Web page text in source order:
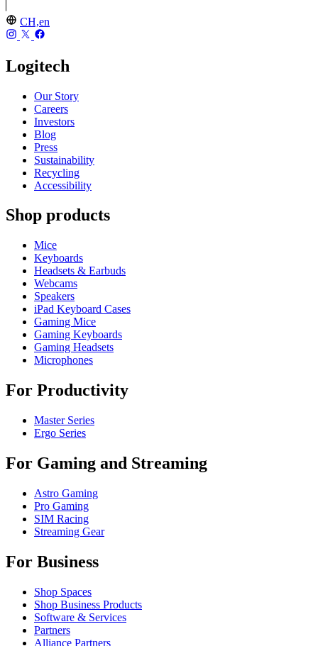
CH,en
Logitech
Our Story
Careers
Investors
Blog
Press
Sustainability
Recycling
Accessibility
Shop products
Mice
Keyboards
Headsets & Earbuds
Webcams
Speakers
iPad Keyboard Cases
Gaming Mice
Gaming Keyboards
Gaming Headsets
Microphones
For Productivity
Master Series
Ergo Series
For Gaming and Streaming
Astro Gaming
Pro Gaming
SIM Racing
Streaming Gear
For Business
Shop Spaces
Shop Business Products
Software & Services
Partners
Alliance Partners